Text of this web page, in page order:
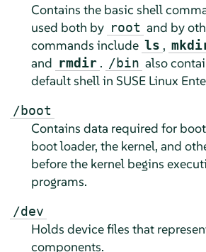
Contains the basic shell
used both by root and by
commands include ls ,
and rmdir . /bin also
default shell in SUSE Linux
/boot
Contains data required for
boot loader, the kernel, and
before the kernel begins
programs.
/dev
Holds device files that
components.